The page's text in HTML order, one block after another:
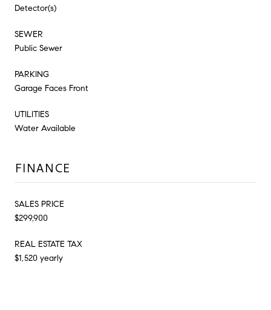
Detector(s)
SEWER
Public Sewer
PARKING
Garage Faces Front
UTILITIES
Water Available
FINANCE
SALES PRICE
$299,900
REAL ESTATE TAX
$1,520 yearly